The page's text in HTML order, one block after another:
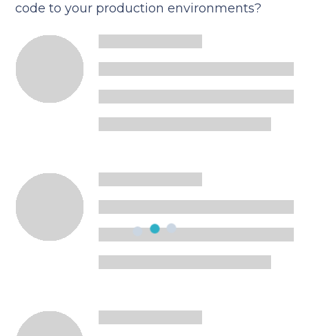
code to your production environments?